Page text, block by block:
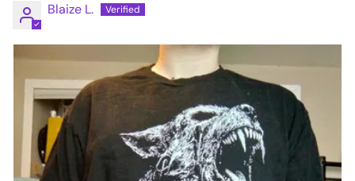
VFMT228-XXL
Blaize L.